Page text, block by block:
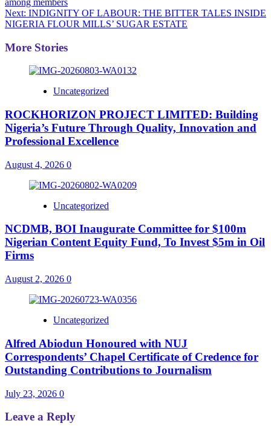
navigation
Next: INDIGNITY OF LABOUR: THE BITTER TALES INSIDE
NIGERIA FLOUR MILLS’ SUGAR ESTATE
More Stories
Uncategorized
ROCKHORIZON PROJECT LIMITED: Building
Nigeria’s Future Through Quality, Innovation and
Professional Excellence
August 4, 2026 0
Uncategorized
NCDMB, BOI Inaugurate Committee for $100m
Nigerian Content Equity Fund, To Invest $5m in Oil
Firms
August 2, 2026 0
Uncategorized
Alfred Abiodun Honoured with NUJ
Correspondents’ Chapel Certificate of Credence for
Outstanding Contributions to Journalism
July 23, 2026 0
Leave a Reply